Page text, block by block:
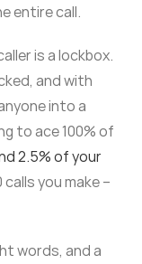
entire call.
is a lockbox.
and with
into a
to ace 100% of
2.5% of your
calls you make –
words, and a